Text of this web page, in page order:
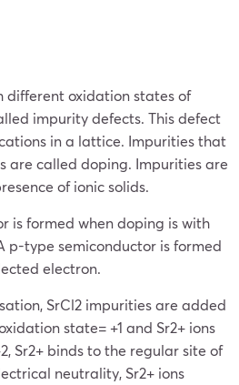
different oxidation states of
impurity defects. This defect
in a lattice. Impurities that
are called doping. Impurities are
of ionic solids.
is formed when doping is with
p-type semiconductor is formed
electron.
SrCl2 impurities are added
state= +1 and Sr2+ ions
Sr2+ binds to the regular site of
neutrality, Sr2+ ions